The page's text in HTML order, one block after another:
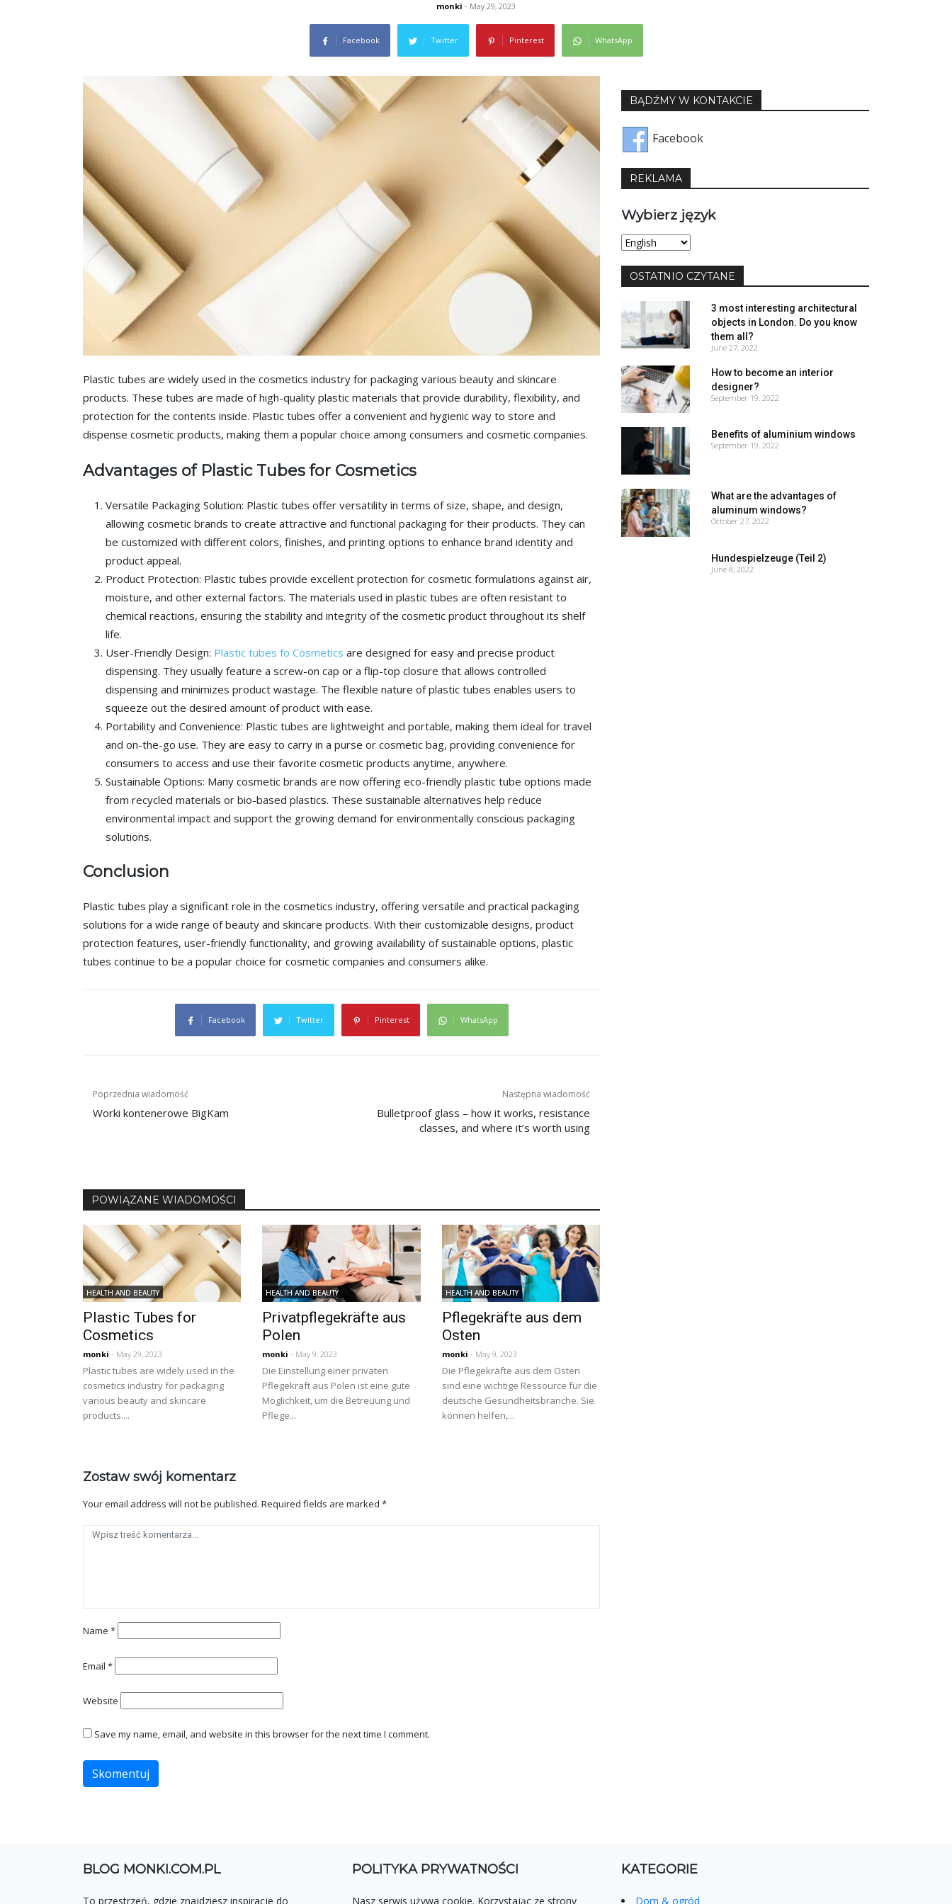
monki - May 29, 2023
Facebook Twitter Pinterest WhatsApp
Plastic tubes are widely used in the cosmetics industry for packaging various beauty and skincare
products. These tubes are made of high-quality plastic materials that provide durability, flexibility, and
protection for the contents inside. Plastic tubes offer a convenient and hygienic way to store and
dispense cosmetic products, making them a popular choice among consumers and cosmetic companies.
Advantages of Plastic Tubes for Cosmetics
Versatile Packaging Solution: Plastic tubes offer versatility in terms of size, shape, and design,
allowing cosmetic brands to create attractive and functional packaging for their products. They can
be customized with different colors, finishes, and printing options to enhance brand identity and
product appeal.
Product Protection: Plastic tubes provide excellent protection for cosmetic formulations against air,
moisture, and other external factors. The materials used in plastic tubes are often resistant to
chemical reactions, ensuring the stability and integrity of the cosmetic product throughout its shelf
life.
User-Friendly Design: Plastic tubes fo Cosmetics are designed for easy and precise product
dispensing. They usually feature a screw-on cap or a flip-top closure that allows controlled
dispensing and minimizes product wastage. The flexible nature of plastic tubes enables users to
squeeze out the desired amount of product with ease.
Portability and Convenience: Plastic tubes are lightweight and portable, making them ideal for travel
and on-the-go use. They are easy to carry in a purse or cosmetic bag, providing convenience for
consumers to access and use their favorite cosmetic products anytime, anywhere.
Sustainable Options: Many cosmetic brands are now offering eco-friendly plastic tube options made
from recycled materials or bio-based plastics. These sustainable alternatives help reduce
environmental impact and support the growing demand for environmentally conscious packaging
solutions.
Conclusion
Plastic tubes play a significant role in the cosmetics industry, offering versatile and practical packaging
solutions for a wide range of beauty and skincare products. With their customizable designs, product
protection features, user-friendly functionality, and growing availability of sustainable options, plastic
tubes continue to be a popular choice for cosmetic companies and consumers alike.
Facebook Twitter Pinterest WhatsApp
Post
navigation
Poprzednia wiadomość
Worki kontenerowe BigKam
Następna wiadomość
Bulletproof glass – how it works, resistance
classes, and where it’s worth using
POWIĄZANE WIADOMOŚCI
HEALTH AND BEAUTY
Plastic Tubes for
Cosmetics
monki - May 29, 2023
Plastic tubes are widely used in the
cosmetics industry for packaging
various beauty and skincare
products....
HEALTH AND BEAUTY
Privatpflegekräfte aus
Polen
monki - May 9, 2023
Die Einstellung einer privaten
Pflegekraft aus Polen ist eine gute
Möglichkeit, um die Betreuung und
Pflege...
HEALTH AND BEAUTY
Pflegekräfte aus dem
Osten
monki - May 9, 2023
Die Pflegekräfte aus dem Osten
sind eine wichtige Ressource für die
deutsche Gesundheitsbranche. Sie
können helfen,...
Zostaw swój komentarz
Your email address will not be published. Required fields are marked *
Name *
Email *
Website
Save my name, email, and website in this browser for the next time I comment.
BĄDŹMY W KONTAKCIE
Facebook
REKLAMA
Wybierz język
Wybierz
OSTATNIO CZYTANE
3 most interesting architectural
objects in London. Do you know
them all?
June 27, 2022
How to become an interior
designer?
September 19, 2022
Benefits of aluminium windows
September 19, 2022
What are the advantages of
aluminum windows?
October 27, 2022
Hundespielzeuge (Teil 2)
June 8, 2022
BLOG MONKI.COM.PL
To przestrzeń, gdzie znajdziesz inspiracje do
POLITYKA PRYWATNOŚCI
Nasz serwis używa cookie. Korzystając ze strony
KATEGORIE
Dom & ogród